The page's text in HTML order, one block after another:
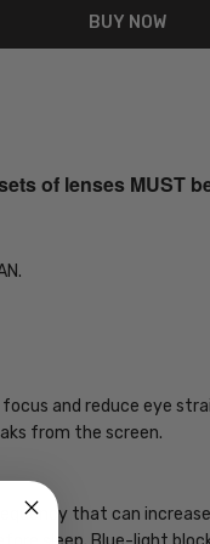
of lenses MUST
and reduce eye
from the screen.
that can